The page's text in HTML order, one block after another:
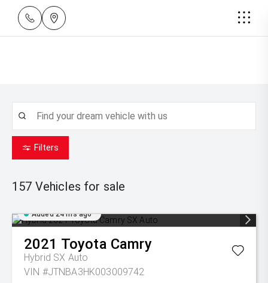
Filters
157 Vehicles for sale
Added 24 hrs ago
2021 Toyota Camry
Hybrid SX Auto
VIN #JTNBA3HK003009742